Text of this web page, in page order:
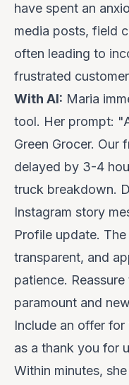
have spent an
media posts, field
often leading to
frustrated
With AI: Maria
tool. Her prompt:
Green Grocer. Our
delayed by 3-4
truck breakdown.
Instagram story
Profile update.
transparent, and
patience.
paramount and
Include an offer
as a thank you for
Within minutes,